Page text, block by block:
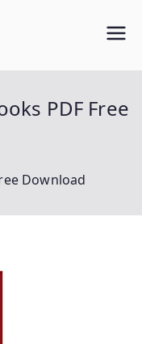
PDF Free
Download